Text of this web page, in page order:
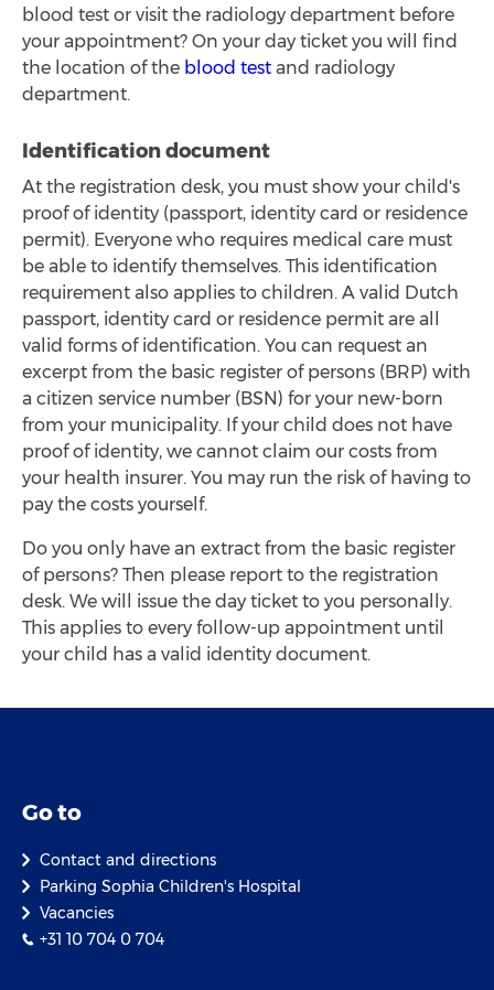
blood test or visit the radiology department before
your appointment? On your day ticket you will find
the location of the blood test and radiology
department.
Identification document
At the registration desk, you must show your child's
proof of identity (passport, identity card or residence
permit). Everyone who requires medical care must
be able to identify themselves. This identification
requirement also applies to children. A valid Dutch
passport, identity card or residence permit are all
valid forms of identification. You can request an
excerpt from the basic register of persons (BRP) with
a citizen service number (BSN) for your new-born
from your municipality. If your child does not have
proof of identity, we cannot claim our costs from
your health insurer. You may run the risk of having to
pay the costs yourself.
Do you only have an extract from the basic register
of persons? Then please report to the registration
desk. We will issue the day ticket to you personally.
This applies to every follow-up appointment until
your child has a valid identity document.
Go to
Contact and directions
Parking Sophia Children's Hospital
Vacancies
+31 10 704 0 704